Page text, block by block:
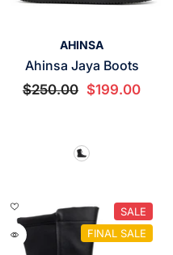
AHINSA
Ahinsa Jaya Boots
$250.00 $199.00
SALE
FINAL SALE